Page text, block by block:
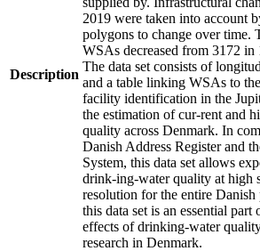
Description
2019 were taken into account
polygons to change over time.
WSAs decreased from 3172
The data set consists of
and a table linking WSAs to
facility identification in the
the estimation of cur-rent and
quality across Denmark. In
Danish Address Register and
System, this data set allows
drink-ing-water quality at high
resolution for the entire
this data set is an essential part
effects of drinking-water
research in Denmark.